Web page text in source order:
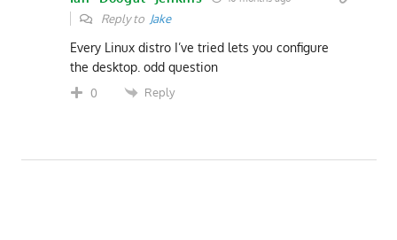
Reply to Jake
Every Linux distro I’ve tried lets you configure
the desktop. odd question
0 Reply